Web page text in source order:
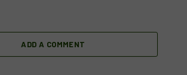
ADD A COMMENT